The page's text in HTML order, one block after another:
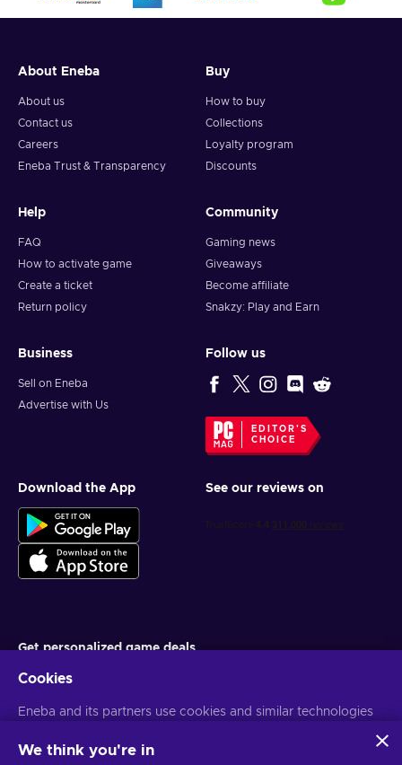
About Eneba
About us
Contact us
Careers
Eneba Trust & Transparency
Buy
How to buy
Collections
Loyalty program
Discounts
Help
FAQ
How to activate game
Create a ticket
Return policy
Community
Gaming news
Giveaways
Become affiliate
Snakzy: Play and Earn
Business
Sell on Eneba
Advertise with Us
Follow us
EDITOR'S
CHOICE
Download the App See our reviews on
Get personalized game deals
You can unsubscribe at any time. VisitPrivacy notice for more
Cookies
Eneba and its partners use cookies and similar technologies
website. We use this information to enhance content,
We think you're in